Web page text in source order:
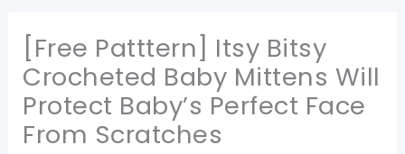
[Free Patttern] Itsy Bitsy
Crocheted Baby Mittens Will
Protect Baby’s Perfect Face
From Scratches